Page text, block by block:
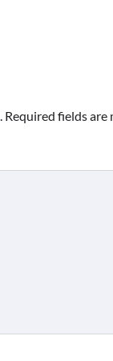
Required fields are